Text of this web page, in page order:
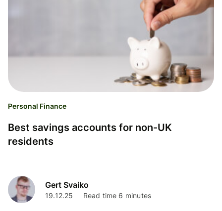
Personal Finance
Best savings accounts for non-UK
residents
Gert Svaiko
19.12.25 Read time 6 minutes